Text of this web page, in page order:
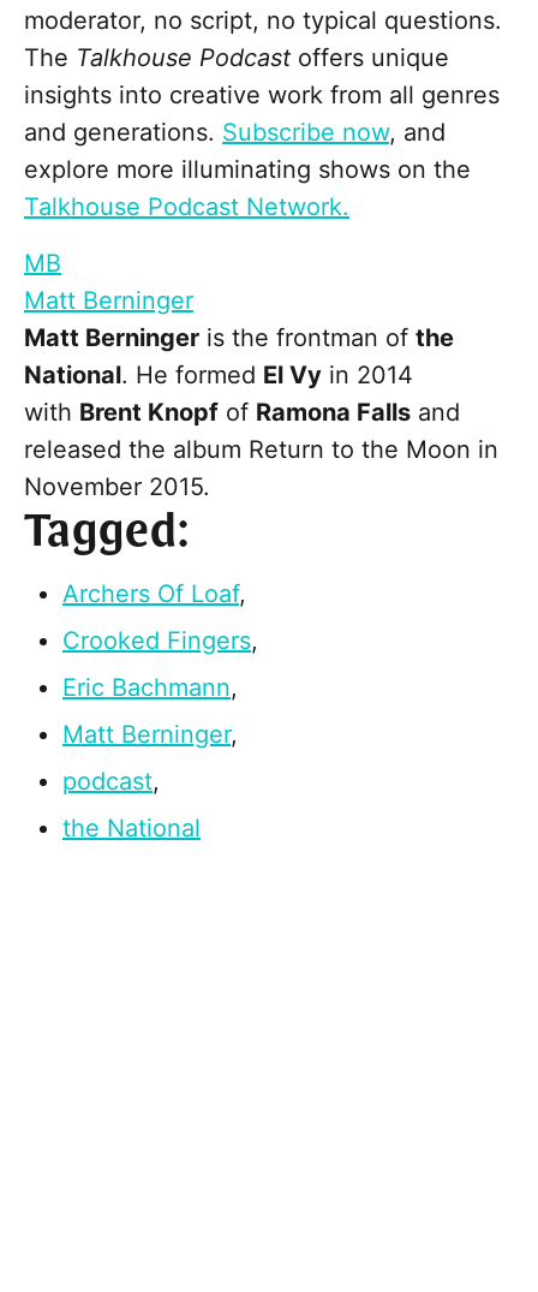
moderator, no script, no typical questions.
The Talkhouse Podcast offers unique
insights into creative work from all genres
and generations. Subscribe now, and
explore more illuminating shows on the
Talkhouse Podcast Network.
MB
Matt Berninger
Matt Berninger is the frontman of the
National. He formed El Vy in 2014
with Brent Knopf of Ramona Falls and
released the album Return to the Moon in
November 2015.
Tagged:
Archers Of Loaf,
Crooked Fingers,
Eric Bachmann,
Matt Berninger,
podcast,
the National